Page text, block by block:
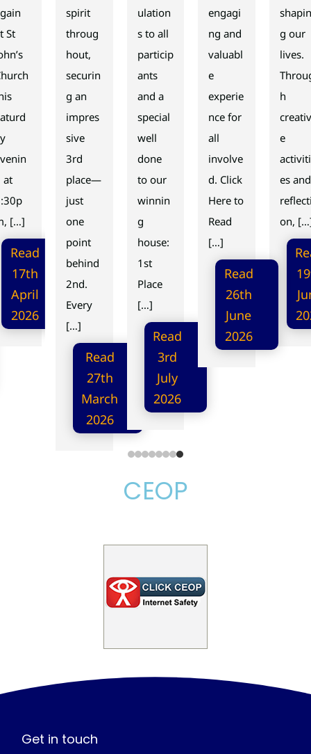
St
at
[…]
Read
17th
April
2026
spirit
throug
hout,
securin
g an
impres
sive
3rd
place—
just
one
point
behind
2nd.
Every
[…]
Read
27th
March
2026
ulation
s to all
particip
ants
and a
special
well
done
to our
winnin
g
house:
1st
Place
[…]
Read
3rd
July
2026
engagi
ng and
valuabl
e
experie
nce for
all
involve
d. Click
Here to
Read
[…]
Read
26th
June
2026
shapin
g our
lives.
h
creativ
e
activiti
es and
on,
CEOP
Get in touch